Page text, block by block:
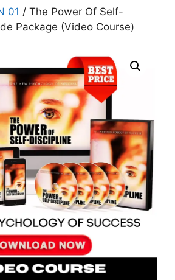
01 / The Power Of Self-
Package (Video Course)